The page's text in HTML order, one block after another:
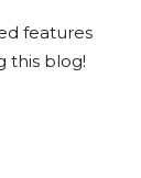
features
this blog!